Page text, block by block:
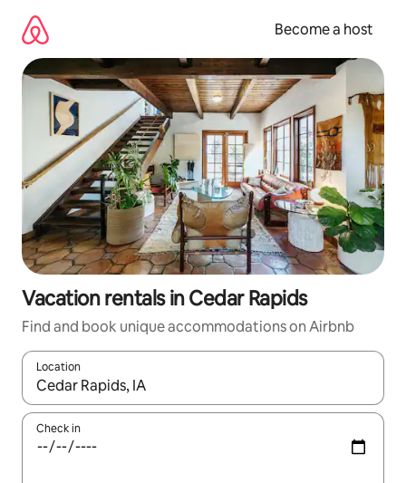
content
Become a host
Vacation rentals in Cedar Rapids
Find and book unique accommodations on Airbnb
Location
When results are available, navigate with up and down arrow
Check in